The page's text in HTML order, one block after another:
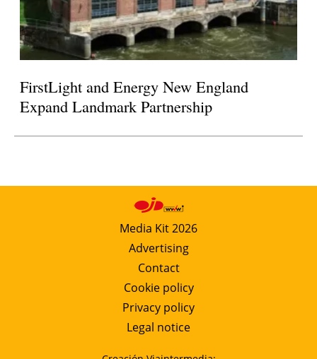
FirstLight and Energy New England
Expand Landmark Partnership
Media Kit 2026
Advertising
Contact
Cookie policy
Privacy policy
Legal notice